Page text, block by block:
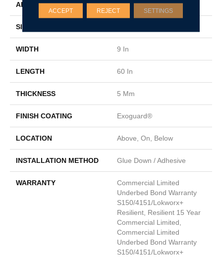
APPLICATION Commercial
SIZE
WIDTH 9 In
LENGTH 60 In
THICKNESS 5 Mm
FINISH COATING Exoguard®
LOCATION Above, On, Below
INSTALLATION METHOD Glue Down / Adhesive
WARRANTY
Commercial Limited
Underbed Bond Warranty
S150/4151/Lokworx+
Resilient, Resilient 15 Year
Commercial Limited,
Commercial Limited
Underbed Bond Warranty
S150/4151/Lokworx+
ACCEPT REJECT SETTINGS